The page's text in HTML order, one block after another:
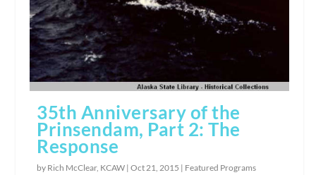
35th Anniversary of the
Prinsendam, Part 2: The
Response
by Rich McClear, KCAW |Oct 21, 2015 | Featured Programs